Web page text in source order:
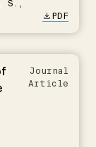
S.,
PDF
Journal
Article